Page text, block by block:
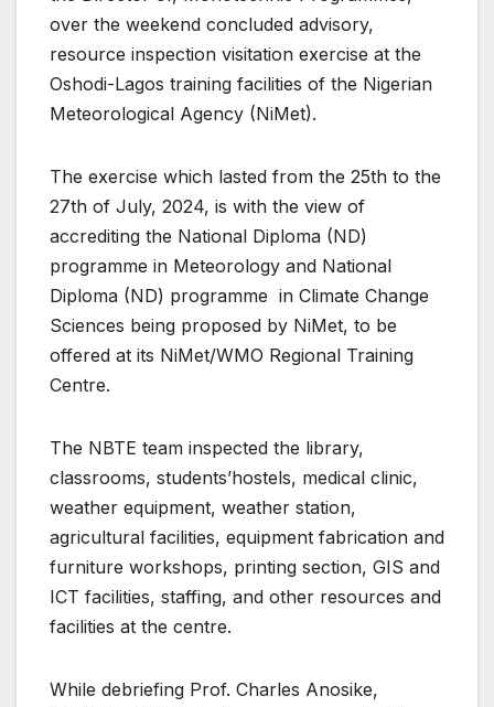
over the weekend concluded advisory,
resource inspection visitation exercise at the
Oshodi-Lagos training facilities of the Nigerian
Meteorological Agency (NiMet).
The exercise which lasted from the 25th to the
27th of July, 2024, is with the view of
accrediting the National Diploma (ND)
programme in Meteorology and National
Diploma (ND) programme in Climate Change
Sciences being proposed by NiMet, to be
offered at its NiMet/WMO Regional Training
Centre.
The NBTE team inspected the library,
classrooms, students’hostels, medical clinic,
weather equipment, weather station,
agricultural facilities, equipment fabrication and
furniture workshops, printing section, GIS and
ICT facilities, staffing, and other resources and
facilities at the centre.
While debriefing Prof. Charles Anosike,